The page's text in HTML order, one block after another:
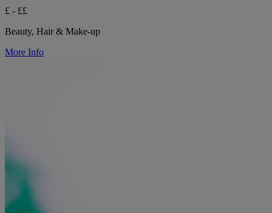
£ - ££
Beauty, Hair & Make-up
More Info